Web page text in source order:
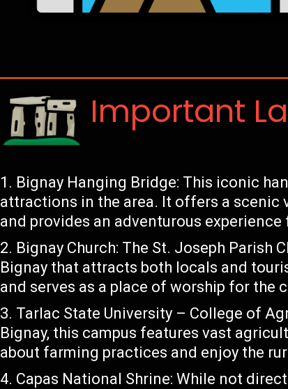
Important
Bignay Hanging Bridge: This iconic
attractions in the area. It offers a scenic
and provides an adventurous
Bignay Church: The St. Joseph Parish
Bignay that attracts both locals and
and serves as a place of worship for the
Tarlac State University – College of
Bignay, this campus features vast
about farming practices and enjoy the
Capas National Shrine: While not